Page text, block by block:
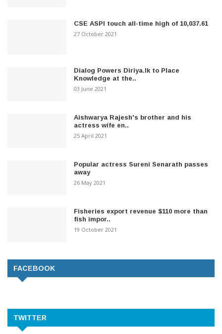
CSE ASPI touch all-time high of 10,037.61
27 October 2021
Dialog Powers Diriya.lk to Place
Knowledge at the..
03 June 2021
Aishwarya Rajesh's brother and his
actress wife en..
25 April 2021
Popular actress Sureni Senarath passes
away
26 May 2021
Fisheries export revenue $110 more than
fish impor..
19 October 2021
FACEBOOK
TWITTER